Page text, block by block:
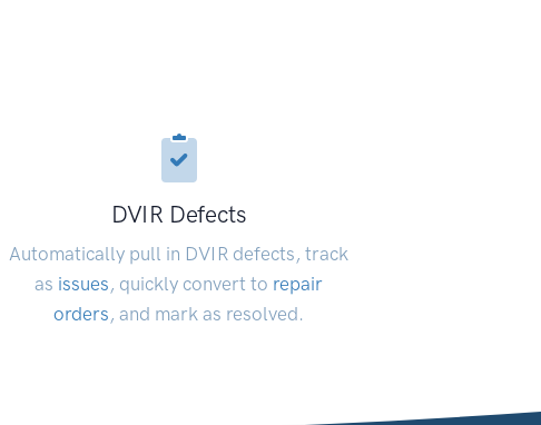
DVIR Defects
Automatically pull in DVIR defects, track
as issues , quickly convert to repair
orders , and mark as resolved.